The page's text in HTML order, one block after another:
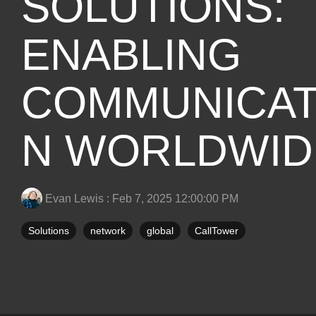
ENABLING
N
Evan Lewis : Feb 7, 2025 12:00:00 PM
Solutions network global CallTower